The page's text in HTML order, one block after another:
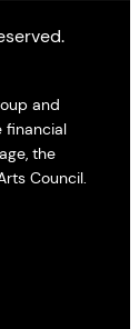
and
financial
the
Council.